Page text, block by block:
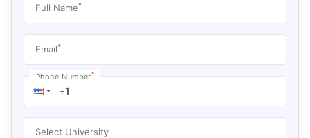
Full Name*
Email*
Phone Number*
Select University